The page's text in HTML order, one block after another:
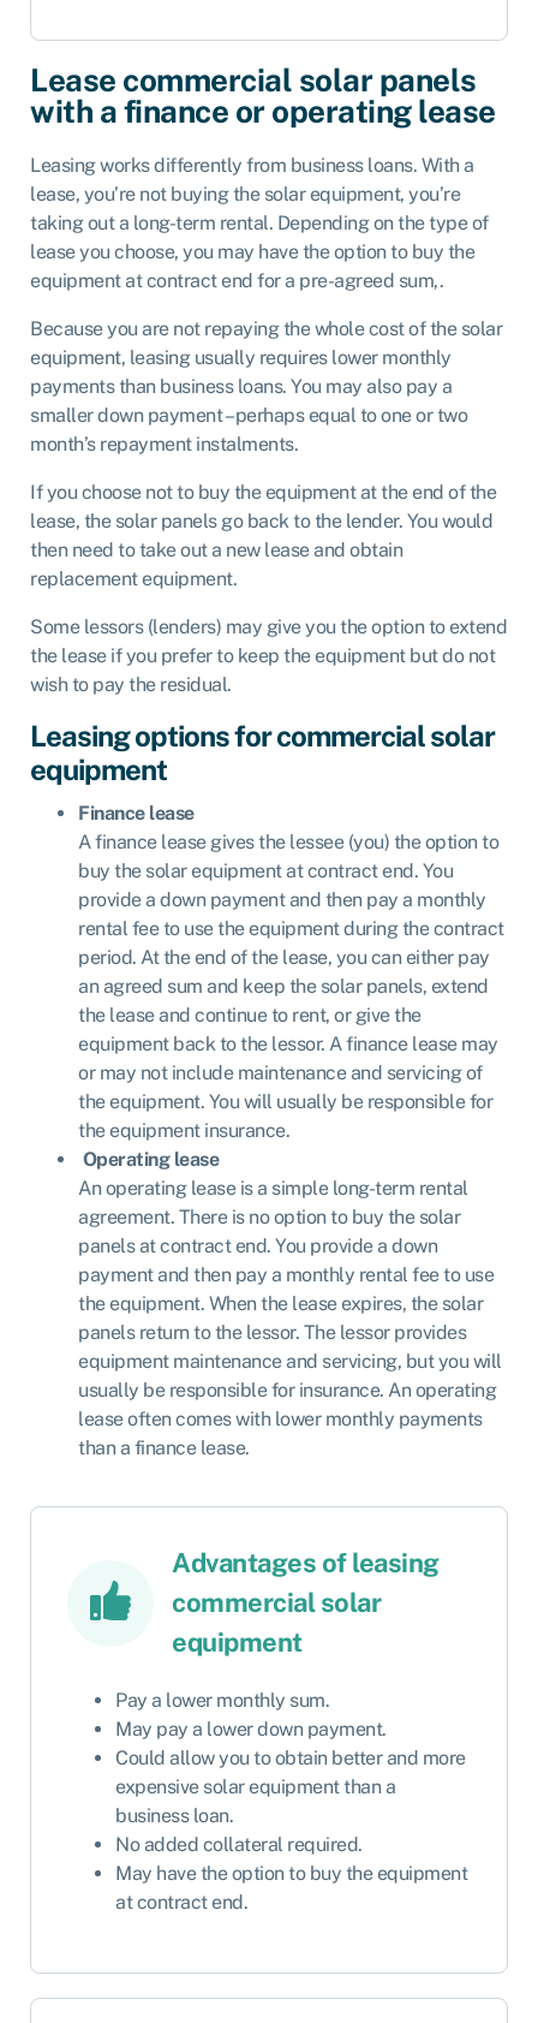
Lease commercial solar panels
with a finance or operating lease
Leasing works differently from business loans. With a
lease, you’re not buying the solar equipment, you’re
taking out a long-term rental. Depending on the type of
lease you choose, you may have the option to buy the
equipment at contract end for a pre-agreed sum,.
Because you are not repaying the whole cost of the solar
equipment, leasing usually requires lower monthly
payments than business loans. You may also pay a
smaller down payment – perhaps equal to one or two
month’s repayment instalments.
If you choose not to buy the equipment at the end of the
lease, the solar panels go back to the lender. You would
then need to take out a new lease and obtain
replacement equipment.
Some lessors (lenders) may give you the option to extend
the lease if you prefer to keep the equipment but do not
wish to pay the residual.
Leasing options for commercial solar
equipment
Finance lease
A finance lease gives the lessee (you) the option to
buy the solar equipment at contract end. You
provide a down payment and then pay a monthly
rental fee to use the equipment during the contract
period. At the end of the lease, you can either pay
an agreed sum and keep the solar panels, extend
the lease and continue to rent, or give the
equipment back to the lessor. A finance lease may
or may not include maintenance and servicing of
the equipment. You will usually be responsible for
the equipment insurance.
Operating lease
An operating lease is a simple long-term rental
agreement. There is no option to buy the solar
panels at contract end. You provide a down
payment and then pay a monthly rental fee to use
the equipment. When the lease expires, the solar
panels return to the lessor. The lessor provides
equipment maintenance and servicing, but you will
usually be responsible for insurance. An operating
lease often comes with lower monthly payments
than a finance lease.
Advantages of leasing
commercial solar
equipment
Pay a lower monthly sum.
May pay a lower down payment.
Could allow you to obtain better and more
expensive solar equipment than a
business loan.
No added collateral required.
May have the option to buy the equipment
at contract end.